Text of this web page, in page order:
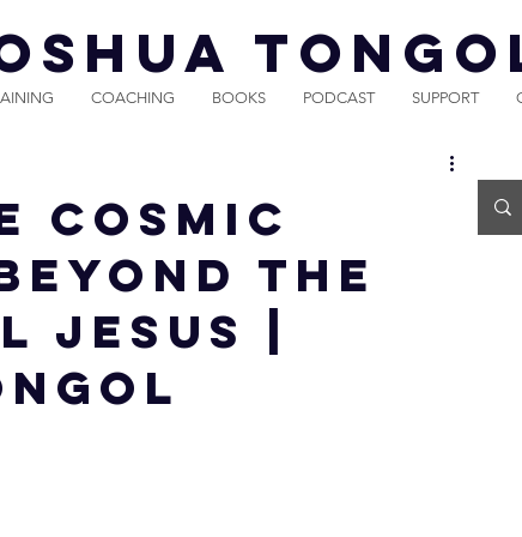
COACHING BOOKS PODCAST SUPPORT
Cosmic
the
|